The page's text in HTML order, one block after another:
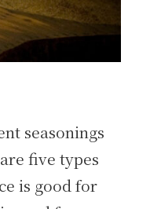
seasonings
five types
is good for